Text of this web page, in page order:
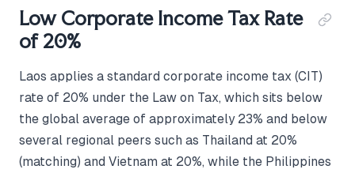
Low Corporate Income Tax Rate
of 20%
Laos applies a standard corporate income tax (CIT)
rate of 20% under the Law on Tax, which sits below
the global average of approximately 23% and below
several regional peers such as Thailand at 20%
(matching) and Vietnam at 20%, while the Philippines